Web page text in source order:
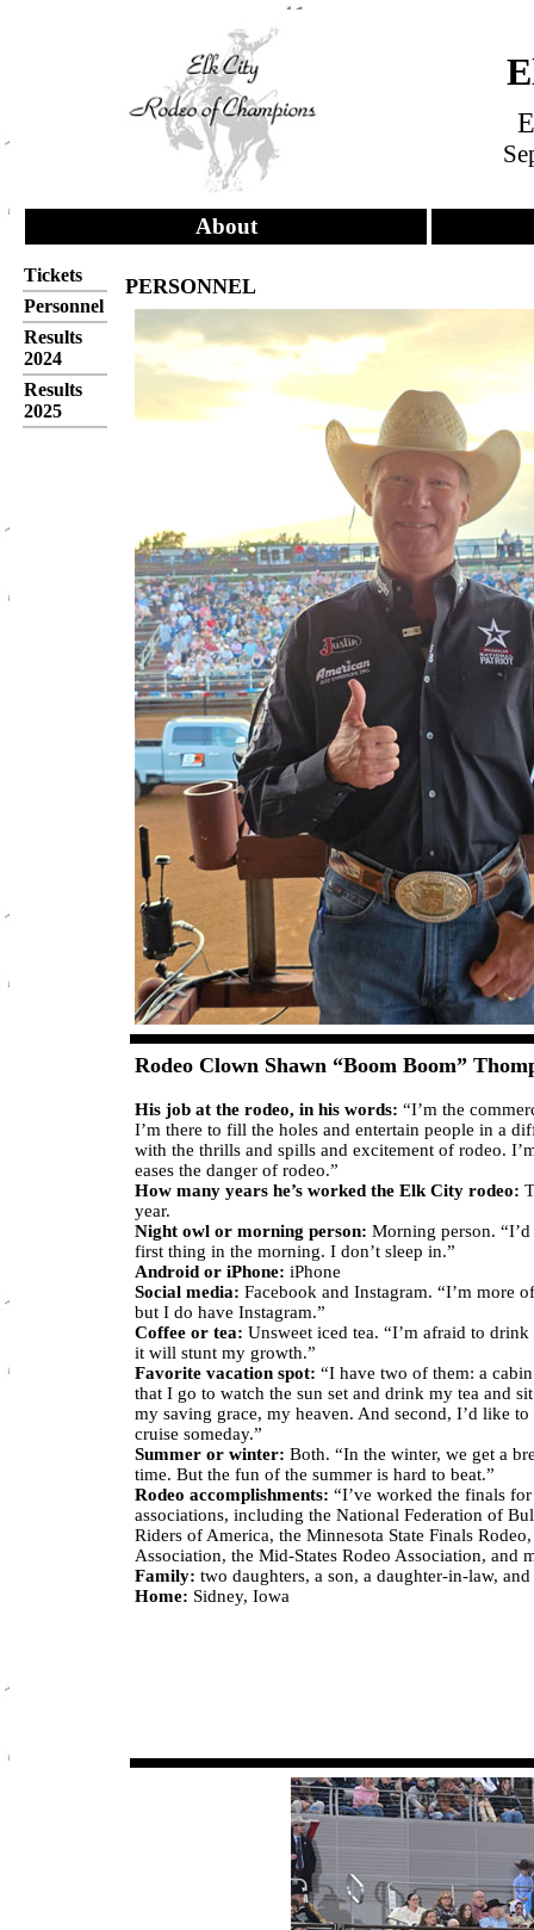
About
Tickets
Personnel
Results
2024
Results
2025
PERSONNEL
Rodeo Clown Shawn “Boom Boom”
His job at the rodeo, in his words: “I’m the
I’m there to fill the holes and entertain people in a
with the thrills and spills and excitement of rodeo.
eases the danger of rodeo.”
How many years he’s worked the Elk City rodeo:
year.
Night owl or morning person: Morning person.
first thing in the morning. I don’t sleep in.”
Android or iPhone: iPhone
Social media: Facebook and Instagram. “I’m more
but I do have Instagram.”
Coffee or tea: Unsweet iced tea. “I’m afraid to
it will stunt my growth.”
Favorite vacation spot: “I have two of them: a
that I go to watch the sun set and drink my tea and
my saving grace, my heaven. And second, I’d like
cruise someday.”
Summer or winter: Both. “In the winter, we get a
time. But the fun of the summer is hard to beat.”
Rodeo accomplishments: “I’ve worked the finals
associations, including the National Federation of
Riders of America, the Minnesota State Finals
Association, the Mid-States Rodeo Association, and
Family: two daughters, a son, a daughter-in-law,
Home: Sidney, Iowa